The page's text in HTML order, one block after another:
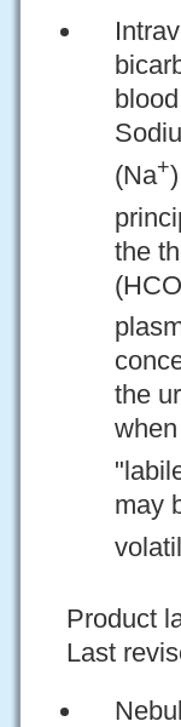
(Na+
the
(HCO
the
may
Product
Last